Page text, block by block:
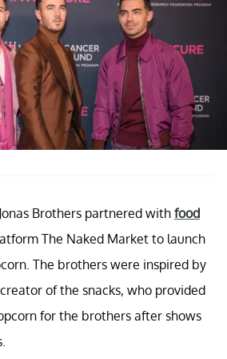
Brothers partnered with food
The Naked Market to launch
The brothers were inspired by
of the snacks, who provided
for the brothers after shows